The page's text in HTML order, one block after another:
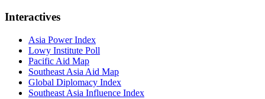
Interactives
Asia Power Index
Lowy Institute Poll
Pacific Aid Map
Southeast Asia Aid Map
Global Diplomacy Index
Southeast Asia Influence Index